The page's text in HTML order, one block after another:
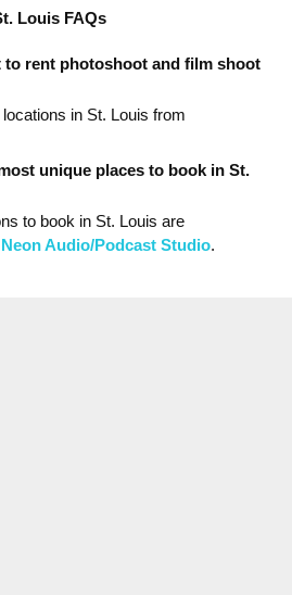
Louis FAQs
to rent photoshoot and film shoot
in St. Louis from
unique places to book in St.
to book in St. Louis are
Neon Audio/Podcast Studio.